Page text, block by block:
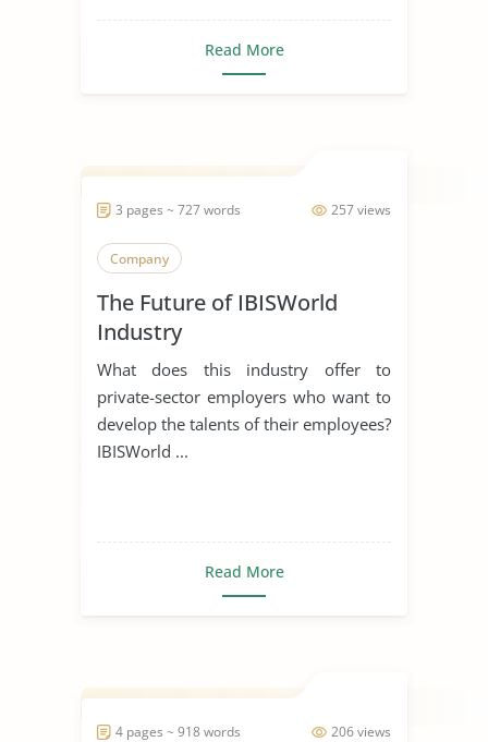
Read More
257 views
3 pages ~ 727 words
Company
The Future of IBISWorld
Industry
What does this industry offer to
private-sector employers who want to
develop the talents of their employees?
IBISWorld ...
Read More
206 views
4 pages ~ 918 words